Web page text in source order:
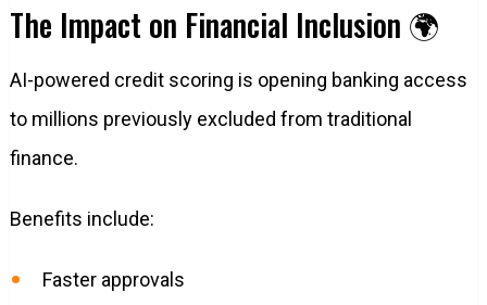
The Impact on Financial Inclusion 🌍
AI-powered credit scoring is opening banking access
to millions previously excluded from traditional
finance.
Benefits include:
Faster approvals